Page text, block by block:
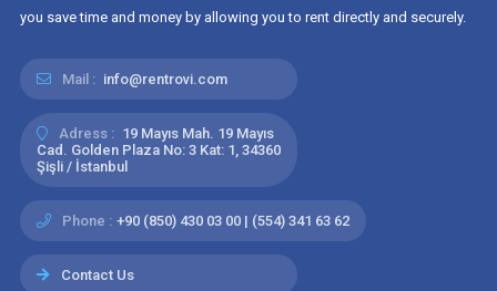
you save time and money by allowing you to rent directly and securely.
Mail : info@rentrovi.com
Adress : 19 Mayıs Mah. 19 Mayıs
Cad. Golden Plaza No: 3 Kat: 1, 34360
Şişli / İstanbul
Phone : +90 (850) 430 03 00 | (554) 341 63 62
Contact Us